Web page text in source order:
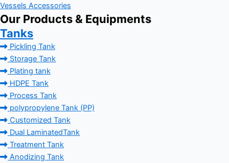
Vessels Accessories
Our Products & Equipments
Tanks
Pickling Tank
Storage Tank
Plating tank
HDPE Tank
Process Tank
polypropylene Tank (PP)
Customized Tank
Dual LaminatedTank
Treatment Tank
Anodizing Tank